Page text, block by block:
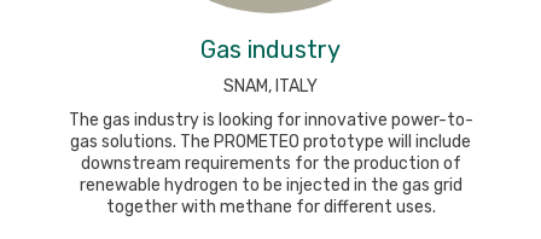
Gas industry
SNAM, ITALY
The gas industry is looking for innovative power-to-
gas solutions. The PROMETEO prototype will include
downstream requirements for the production of
renewable hydrogen to be injected in the gas grid
together with methane for different uses.